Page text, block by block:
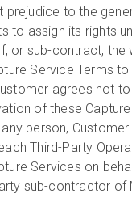
prejudice to the
to assign its rights
or sub-contract, the
Service Terms
agrees not
of these
person,
Third-Party
Services on
sub-contractor of